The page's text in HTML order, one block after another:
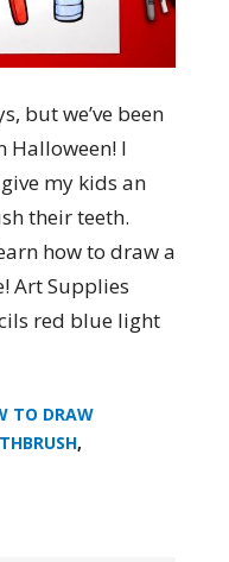
but we’ve been
Halloween! I
my kids an
their teeth.
how to draw a
Art Supplies
red blue light
TO DRAW
,